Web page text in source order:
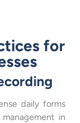
for
daily forms
in